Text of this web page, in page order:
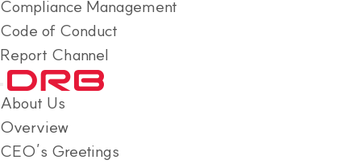
Compliance Management
Code of Conduct
Report Channel
About Us
Overview
CEO’s Greetings